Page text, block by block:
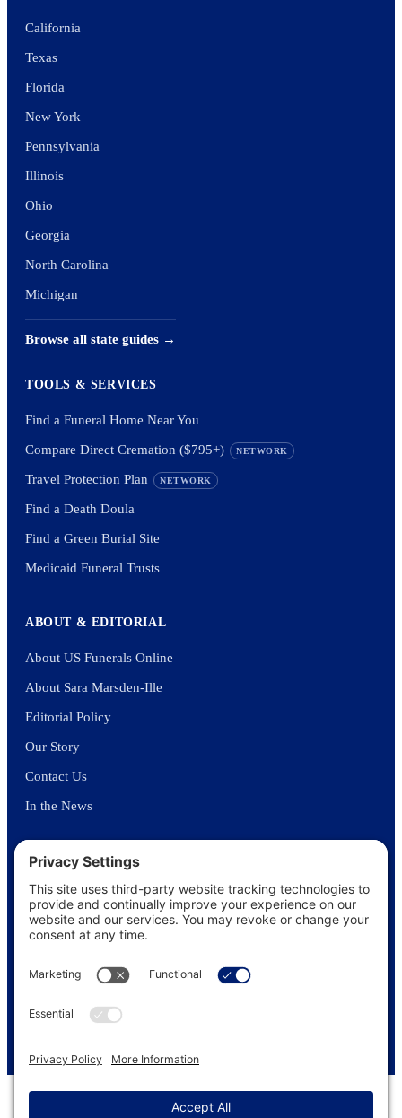
California
Texas
Florida
New York
Pennsylvania
Illinois
Ohio
Georgia
North Carolina
Michigan
Browse all state guides →
TOOLS & SERVICES
Find a Funeral Home Near You
Compare Direct Cremation ($795+) NETWORK
Travel Protection Plan NETWORK
Find a Death Doula
Find a Green Burial Site
Medicaid Funeral Trusts
ABOUT & EDITORIAL
About US Funerals Online
About Sara Marsden-Ille
Editorial Policy
Our Story
Contact Us
In the News
US Funerals Online · Independent funeral consumer guidance
Privacy Policy
© 2026 US Funerals Online